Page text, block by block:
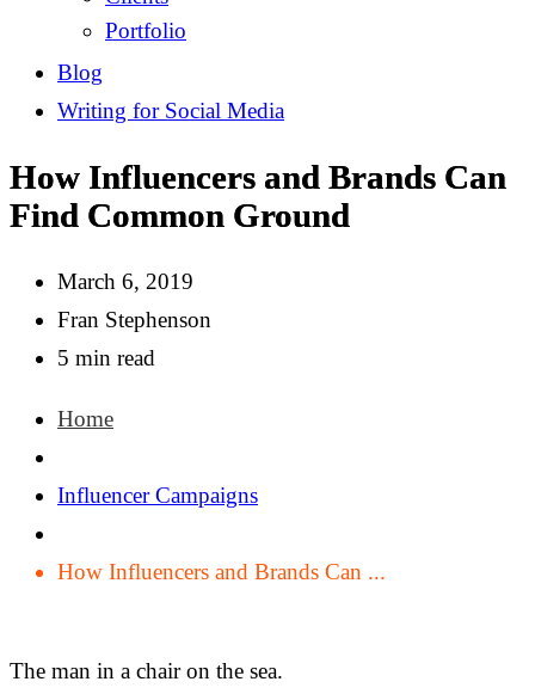
Portfolio
Blog
Writing for Social Media
How Influencers and Brands Can
Find Common Ground
March 6, 2019
Fran Stephenson
5 min read
Home
Influencer Campaigns
How Influencers and Brands Can ...
The man in a chair on the sea.